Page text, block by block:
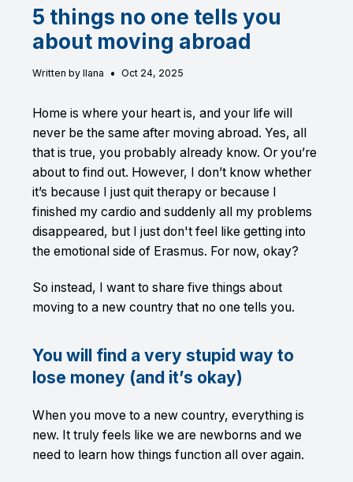
5 things no one tells you
about moving abroad
Written by Ilana • Oct 24, 2025
Home is where your heart is, and your life will
never be the same after moving abroad. Yes, all
that is true, you probably already know. Or you’re
about to find out. However, I don’t know whether
it’s because I just quit therapy or because I
finished my cardio and suddenly all my problems
disappeared, but I just don't feel like getting into
the emotional side of Erasmus. For now, okay?
So instead, I want to share five things about
moving to a new country that no one tells you.
You will find a very stupid way to
lose money (and it’s okay)
When you move to a new country, everything is
new. It truly feels like we are newborns and we
need to learn how things function all over again.